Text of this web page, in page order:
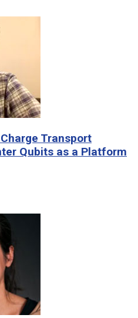
Transport
Qubits as a Platform